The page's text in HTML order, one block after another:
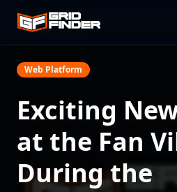
Web Platform
Exciting
at the Fan
During the